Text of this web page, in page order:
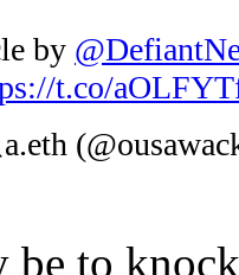
by
t.co/
be to